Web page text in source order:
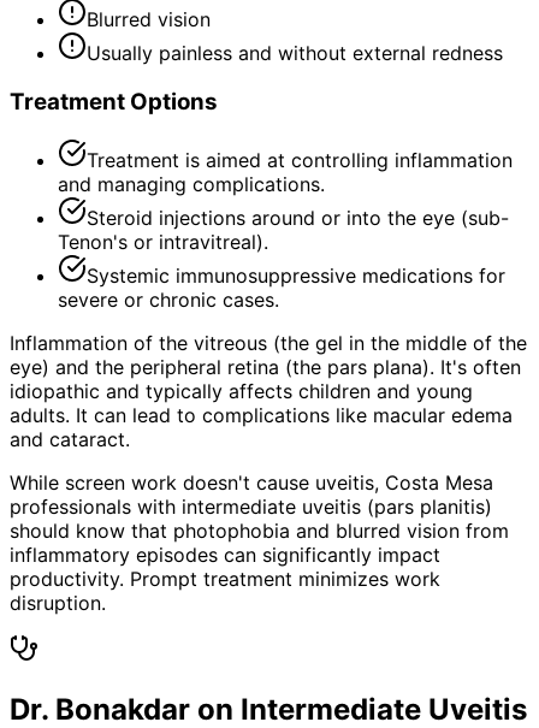
Blurred vision
Usually painless and without external redness
Treatment Options
Treatment is aimed at controlling inflammation
and managing complications.
Steroid injections around or into the eye (sub-
Tenon's or intravitreal).
Systemic immunosuppressive medications for
severe or chronic cases.
Inflammation of the vitreous (the gel in the middle of the
eye) and the peripheral retina (the pars plana). It's often
idiopathic and typically affects children and young
adults. It can lead to complications like macular edema
and cataract.
While screen work doesn't cause uveitis, Costa Mesa
professionals with intermediate uveitis (pars planitis)
should know that photophobia and blurred vision from
inflammatory episodes can significantly impact
productivity. Prompt treatment minimizes work
disruption.
Dr. Bonakdar on Intermediate Uveitis